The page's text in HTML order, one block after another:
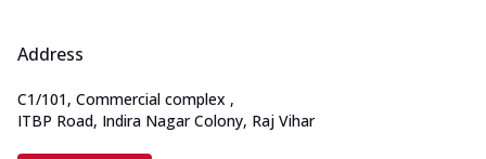
Address
C1/101, Commercial complex ,
ITBP Road, Indira Nagar Colony, Raj Vihar